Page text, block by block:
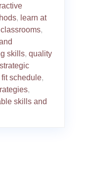
, learn at
,
skills, quality
strategic
schedule,
,
skills and